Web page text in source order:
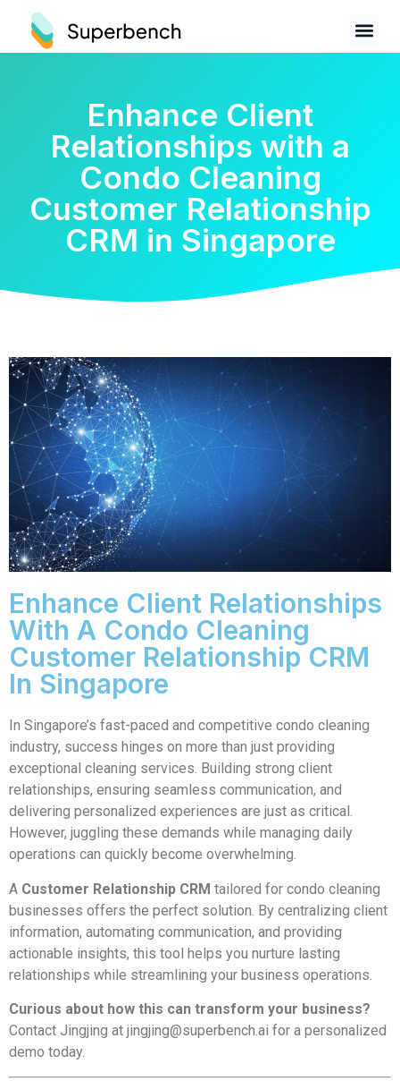
Enhance Client
Relationships with a
Condo Cleaning
Customer Relationship
CRM in Singapore
Enhance Client Relationships
With A Condo Cleaning
Customer Relationship CRM
In Singapore
In Singapore’s fast-paced and competitive condo cleaning
industry, success hinges on more than just providing
exceptional cleaning services. Building strong client
relationships, ensuring seamless communication, and
delivering personalized experiences are just as critical.
However, juggling these demands while managing daily
operations can quickly become overwhelming.
A Customer Relationship CRM tailored for condo cleaning
businesses offers the perfect solution. By centralizing client
information, automating communication, and providing
actionable insights, this tool helps you nurture lasting
relationships while streamlining your business operations.
Curious about how this can transform your business?
Contact Jingjing at jingjing@superbench.ai for a personalized
demo today.